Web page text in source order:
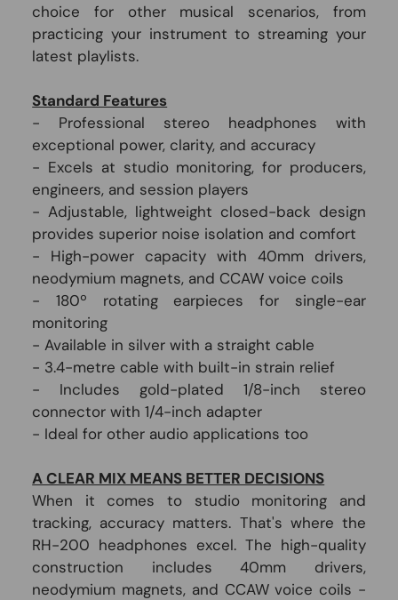
choice for other musical scenarios, from
practicing your instrument to streaming your
latest playlists.
Standard Features
- Professional stereo headphones with
exceptional power, clarity, and accuracy
- Excels at studio monitoring, for producers,
engineers, and session players
- Adjustable, lightweight closed-back design
provides superior noise isolation and comfort
- High-power capacity with 40mm drivers,
neodymium magnets, and CCAW voice coils
- 180º rotating earpieces for single-ear
monitoring
- Available in silver with a straight cable
- 3.4-metre cable with built-in strain relief
- Includes gold-plated 1/8-inch stereo
connector with 1/4-inch adapter
- Ideal for other audio applications too
A CLEAR MIX MEANS BETTER DECISIONS
When it comes to studio monitoring and
tracking, accuracy matters. That's where the
RH-200 headphones excel. The high-quality
construction includes 40mm drivers,
neodymium magnets, and CCAW voice coils -